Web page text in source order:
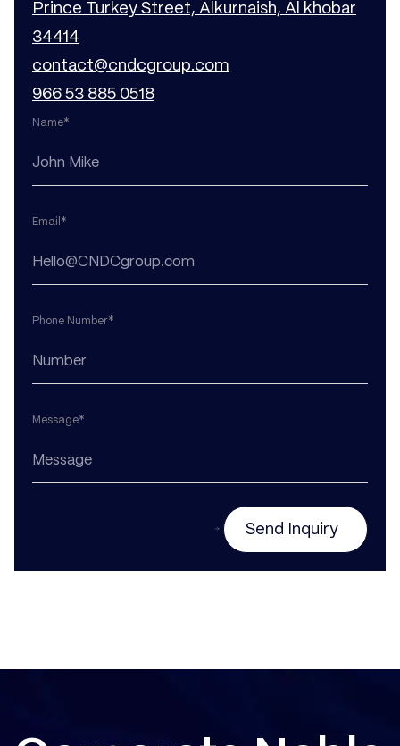
Prince Turkey Street, Alkurnaish, Al khobar
34414
contact@cndcgroup.com
966 53 885 0518
Name*
Email*
Phone Number*
Message*
Send Inquiry